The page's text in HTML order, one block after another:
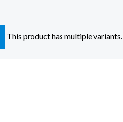
This product has multiple